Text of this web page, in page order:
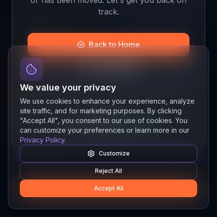
track.
Back to Home
Join the Beta
Quick links
ResourcesNewsAboutFeatures
We value your privacy
We use cookies to enhance your experience, analyze
site traffic, and for marketing purposes. By clicking
"Accept All", you consent to our use of cookies. You
can customize your preferences or learn more in our
Privacy Policy.
Customize
Reject All
Accept All